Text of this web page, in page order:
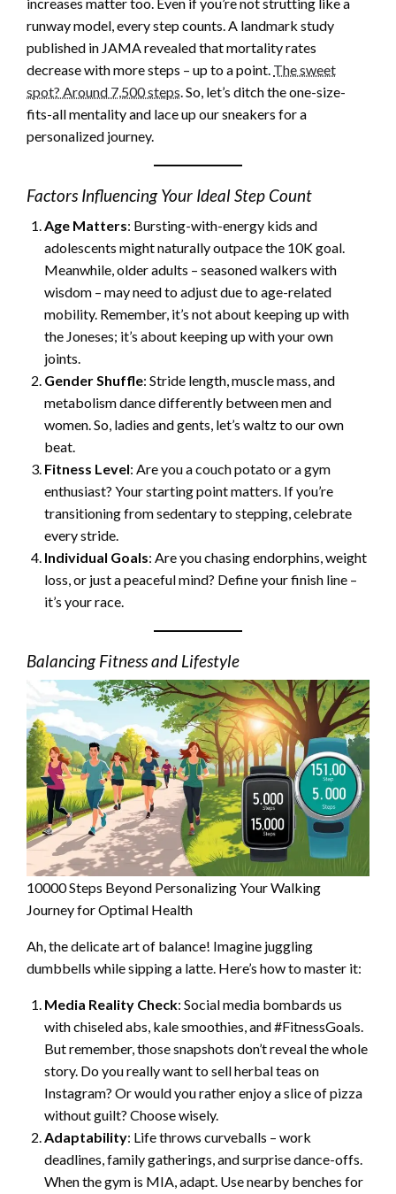
runway model, every step counts. A landmark study
published in JAMA revealed that mortality rates
decrease with more steps – up to a point. The sweet
spot? Around 7,500 steps. So, let’s ditch the one-size-
fits-all mentality and lace up our sneakers for a
personalized journey.
Factors Influencing Your Ideal Step Count
Age Matters: Bursting-with-energy kids and
adolescents might naturally outpace the 10K goal.
Meanwhile, older adults – seasoned walkers with
wisdom – may need to adjust due to age-related
mobility. Remember, it’s not about keeping up with
the Joneses; it’s about keeping up with your own
joints.
Gender Shuffle: Stride length, muscle mass, and
metabolism dance differently between men and
women. So, ladies and gents, let’s waltz to our own
beat.
Fitness Level: Are you a couch potato or a gym
enthusiast? Your starting point matters. If you’re
transitioning from sedentary to stepping, celebrate
every stride.
Individual Goals: Are you chasing endorphins, weight
loss, or just a peaceful mind? Define your finish line –
it’s your race.
Balancing Fitness and Lifestyle
10000 Steps Beyond Personalizing Your Walking
Journey for Optimal Health
Ah, the delicate art of balance! Imagine juggling
dumbbells while sipping a latte. Here’s how to master it:
Media Reality Check: Social media bombards us
with chiseled abs, kale smoothies, and #FitnessGoals.
But remember, those snapshots don’t reveal the whole
story. Do you really want to sell herbal teas on
Instagram? Or would you rather enjoy a slice of pizza
without guilt? Choose wisely.
Adaptability: Life throws curveballs – work
deadlines, family gatherings, and surprise dance-offs.
When the gym is MIA, adapt. Use nearby benches for